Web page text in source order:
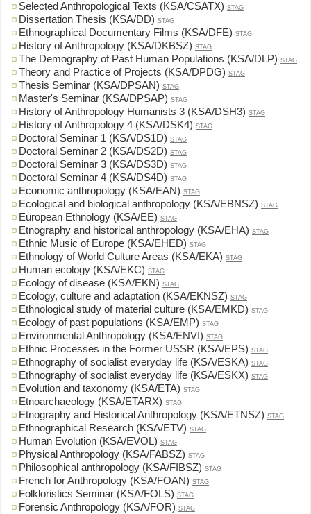
Selected Anthropological Texts (KSA/CSATX) STAG
Dissertation Thesis (KSA/DD) STAG
Ethnographical Documentary Films (KSA/DFE) STAG
History of Anthropology (KSA/DKBSZ) STAG
The Demography of Past Human Populations (KSA/DLP) STAG
Theory and Practice of Projects (KSA/DPDG) STAG
Thesis Seminar (KSA/DPSAN) STAG
Master's Seminar (KSA/DPSAP) STAG
History of Anthropology Humanists 3 (KSA/DSH3) STAG
History of Anthropology 4 (KSA/DSK4) STAG
Doctoral Seminar 1 (KSA/DS1D) STAG
Doctoral Seminar 2 (KSA/DS2D) STAG
Doctoral Seminar 3 (KSA/DS3D) STAG
Doctoral Seminar 4 (KSA/DS4D) STAG
Economic anthropology (KSA/EAN) STAG
Ecological and biological anthropology (KSA/EBNSZ) STAG
European Ethnology (KSA/EE) STAG
Etnography and historical anthropology (KSA/EHA) STAG
Ethnic Music of Europe (KSA/EHED) STAG
Ethnology of World Culture Areas (KSA/EKA) STAG
Human ecology (KSA/EKC) STAG
Ecology of disease (KSA/EKN) STAG
Ecology, culture and adaptation (KSA/EKNSZ) STAG
Ethnological study of material culture (KSA/EMKD) STAG
Ecology of past populations (KSA/EMP) STAG
Environmental Anthropology (KSA/ENVI) STAG
Ethnic Processes in the Former USSR (KSA/EPS) STAG
Ethnography of socialist everyday life (KSA/ESKA) STAG
Ethnography of socialist everyday life (KSA/ESKX) STAG
Evolution and taxonomy (KSA/ETA) STAG
Etnoarchaeology (KSA/ETARX) STAG
Etnography and Historical Anthropology (KSA/ETNSZ) STAG
Ethnographical Research (KSA/ETV) STAG
Human Evolution (KSA/EVOL) STAG
Physical Anthropology (KSA/FABSZ) STAG
Philosophical anthropology (KSA/FIBSZ) STAG
French for Anthropology (KSA/FOAN) STAG
Folkloristics Seminar (KSA/FOLS) STAG
Forensic Anthropology (KSA/FOR) STAG